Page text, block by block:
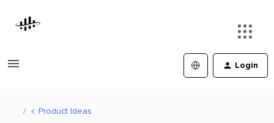
Login
Product Ideas